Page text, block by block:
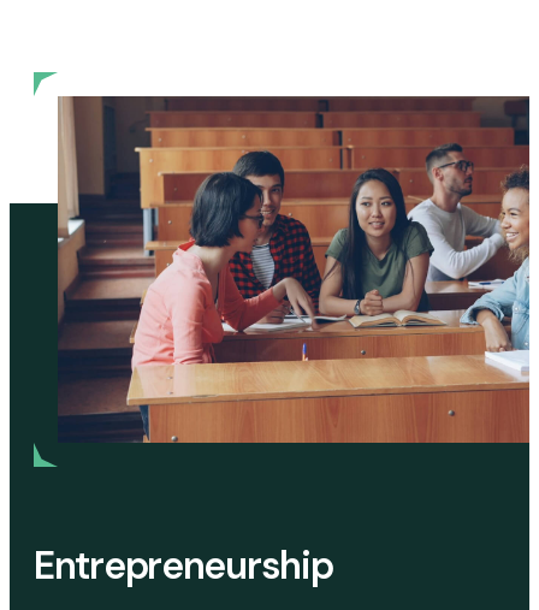
Entrepreneurship